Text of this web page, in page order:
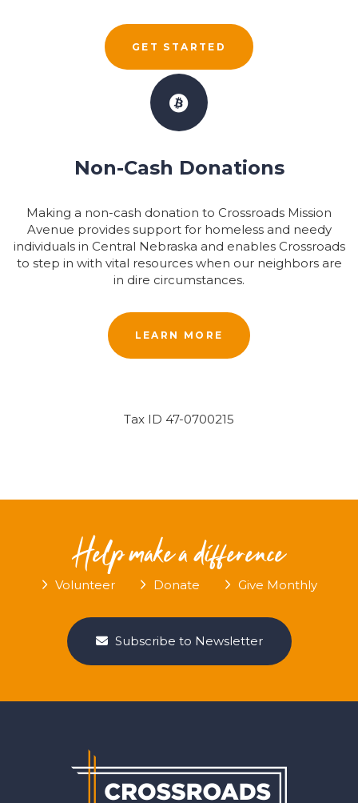
GET STARTED
Non-Cash Donations
Making a non-cash donation to Crossroads Mission
Avenue provides support for homeless and needy
individuals in Central Nebraska and enables Crossroads
to step in with vital resources when our neighbors are
in dire circumstances.
LEARN MORE
Tax ID 47-0700215
Help make a difference
Volunteer Donate Give Monthly
Subscribe to Newsletter